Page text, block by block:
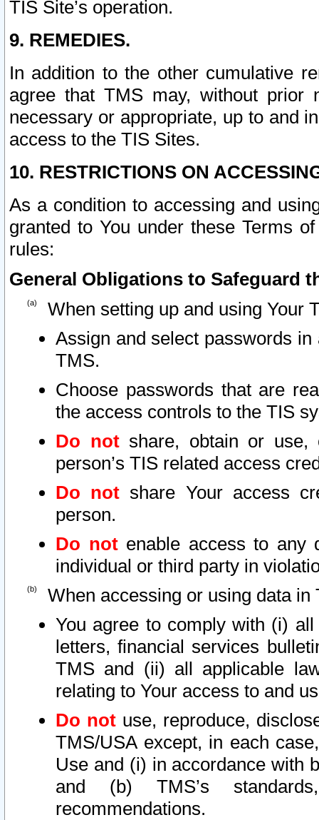
TIS Site’s operation.
9. REMEDIES.
In addition to the other cumulative
agree that TMS may, without prior
necessary or appropriate, up to and
access to the TIS Sites.
10. RESTRICTIONS ON
As a condition to accessing and
granted to You under these Terms
rules:
General Obligations to Safeguard
When setting up and using Your
Assign and select passwords
TMS.
Choose passwords that are
the access controls to the TIS
Do notshare, obtain or use,
person’s TIS related access
Do not share Your access
person.
Do notenable access to any
individual or third party in
When accessing or using data in
You agree to comply with (i)
letters, financial services
TMS and (ii) all applicable
relating to Your access to and
Do not use, reproduce,
TMS/USA except, in each
Use and (i) in accordance with
and (b) TMS’s
recommendations.